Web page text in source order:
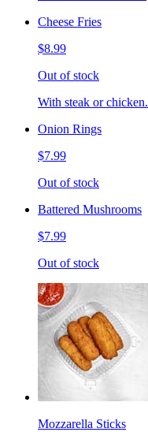
Cheese Fries
$8.99
Out of stock
With steak or chicken.
Onion Rings
$7.99
Out of stock
Battered Mushrooms
$7.99
Out of stock
Mozzarella Sticks